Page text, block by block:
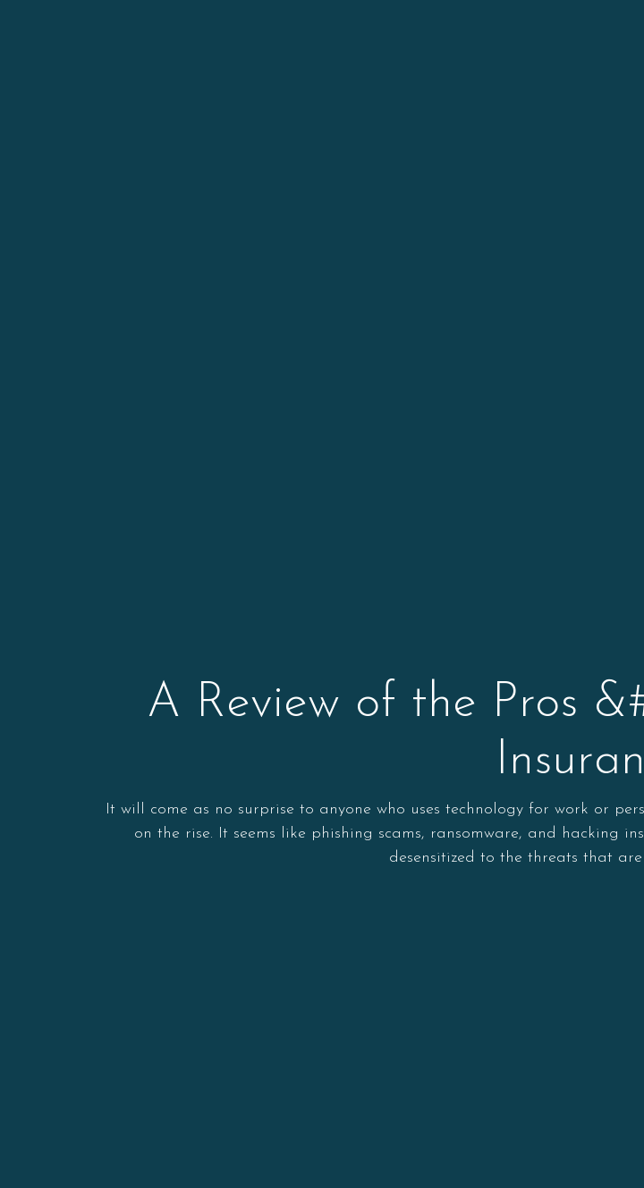
A Review of the Pros
It will come as no surprise to anyone who uses technology for work or
on the rise. It seems like phishing scams, ransomware, and hacking
desensitized to the threats that